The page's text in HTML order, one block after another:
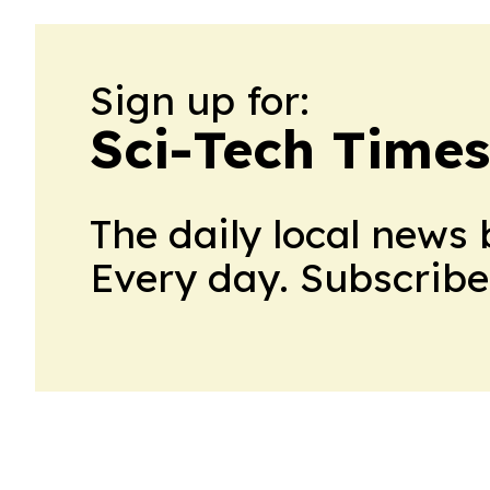
Sign up for:
Sci-Tech
The daily local
Every day.